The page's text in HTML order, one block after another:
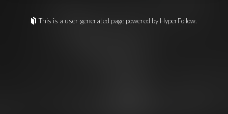
This is a user-generated page powered by HyperFollow.